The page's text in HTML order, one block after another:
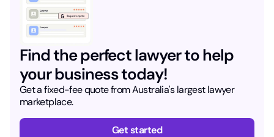
Find the perfect lawyer to help
your business today!
Get a fixed-fee quote from Australia's largest lawyer
marketplace.
Get started